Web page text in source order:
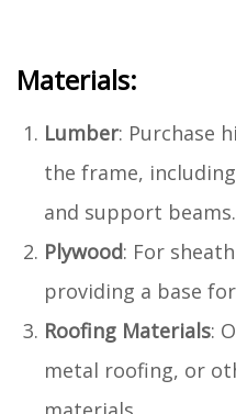
Materials:
Lumber: Purchase
the frame,
and support beams.
Plywood: For
providing a base
Roofing Materials:
metal roofing, or